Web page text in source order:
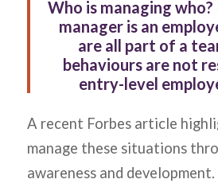
Who is managing who?
manager is an
are all part of a
behaviours are not
entry-level
A recent Forbes article
manage these situations
awareness and